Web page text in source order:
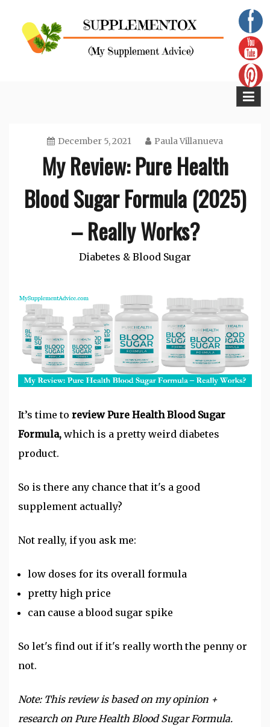
content
December 5, 2021 Paula Villanueva
My Review: Pure Health
Blood Sugar Formula (2025)
– Really Works?
Diabetes & Blood Sugar
It’s time to review Pure Health Blood Sugar
Formula, which is a pretty weird diabetes
product.
So is there any chance that it's a good
supplement actually?
Not really, if you ask me:
low doses for its overall formula
pretty high price
can cause a blood sugar spike
So let's find out if it's really worth the penny or
not.
Note: This review is based on my opinion +
research on Pure Health Blood Sugar Formula.